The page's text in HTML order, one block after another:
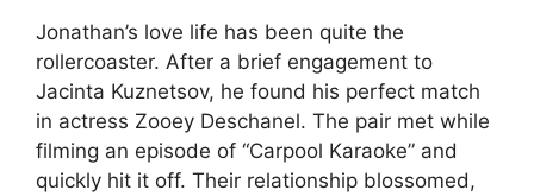
Jonathan’s love life has been quite the
rollercoaster. After a brief engagement to
Jacinta Kuznetsov, he found his perfect match
in actress Zooey Deschanel. The pair met while
filming an episode of “Carpool Karaoke” and
quickly hit it off. Their relationship blossomed,